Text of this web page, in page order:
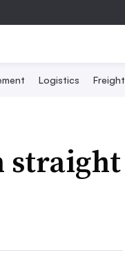
Logistics Freight
straight